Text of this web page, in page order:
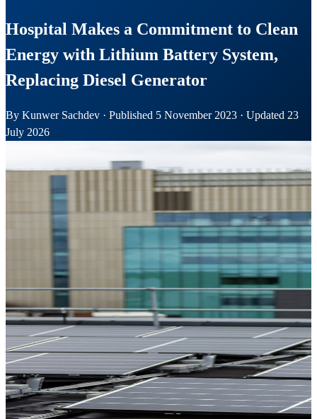
Hospital Makes a Commitment to Clean
Energy with Lithium Battery System,
Replacing Diesel Generator
By Kunwer Sachdev · Published 5 November 2023 · Updated 23
July 2026